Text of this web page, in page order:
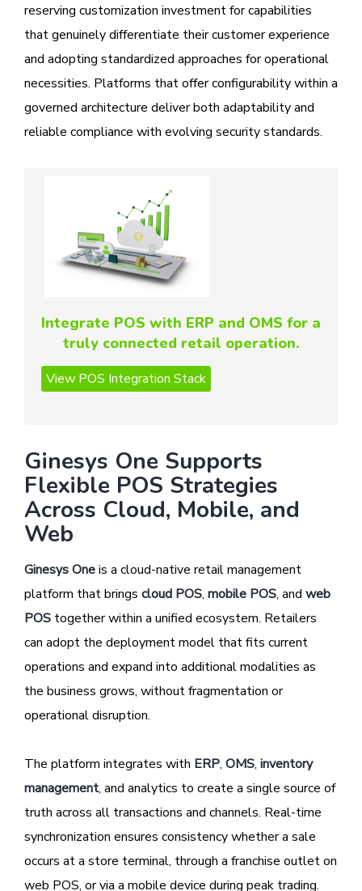
reserving customization investment for capabilities
that genuinely differentiate their customer experience
and adopting standardized approaches for operational
necessities. Platforms that offer configurability within a
governed architecture deliver both adaptability and
reliable compliance with evolving security standards.
Integrate POS with ERP and OMS for a
truly connected retail operation.
Ginesys One Supports
Flexible POS Strategies
Across Cloud, Mobile, and
Web
Ginesys Oneis a cloud-native retail management
platform that brings cloud POS, mobile POS, and web
POS together within a unified ecosystem. Retailers
can adopt the deployment model that fits current
operations and expand into additional modalities as
the business grows, without fragmentation or
operational disruption.
The platform integrates with ERP, OMS, inventory
management, and analytics to create a single source of
truth across all transactions and channels. Real-time
synchronization ensures consistency whether a sale
occurs at a store terminal, through a franchise outlet on
web POS, or via a mobile device during peak trading.